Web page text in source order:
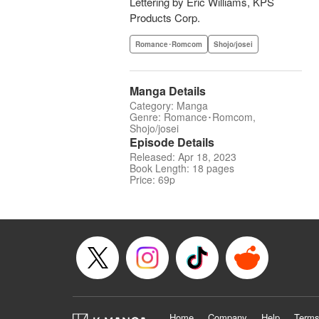
Products Corp.
Romance･Romcom Shojo/josei
Manga Details
Category: Manga
Genre: Romance･Romcom,
Shojo/josei
Episode Details
Released: Apr 18, 2023
Book Length: 18 pages
Price: 69p